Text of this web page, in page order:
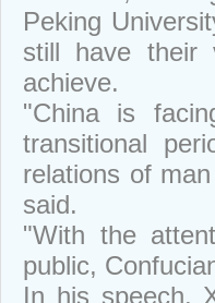
Peking
still have their
achieve.
"China is
transitional
relations of
said.
"With the
public,
In his speech,